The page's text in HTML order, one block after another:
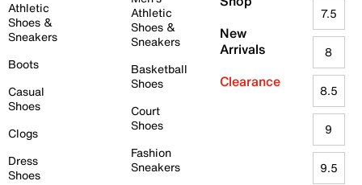
Athletic
Shoes &
Sneakers
Boots
Casual
Shoes
Clogs
Dress
Shoes
Athletic
Shoes &
Sneakers
Basketball
Shoes
Court
Shoes
Fashion
Sneakers
New
Arrivals
Clearance
7.5
8
8.5
9
9.5